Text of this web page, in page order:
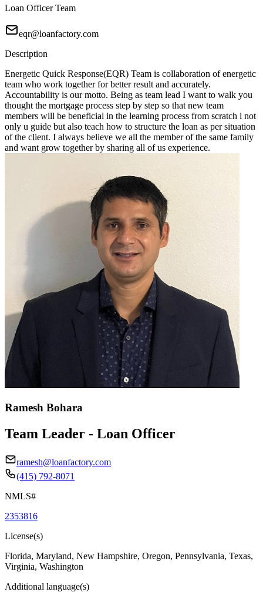
Loan Officer Team
eqr@loanfactory.com
Description
Energetic Quick Response(EQR) Team is collaboration of energetic
team who work together for better result and accurately.
Accountability is our motto. Being as team lead I want to walk you
thought the mortgage process step by step so that new team
members will be beneficial in the learning process from scratch i not
only u guide but also teach how to structure the loan as per situation
of the client. I always believe we all the member of the same family
and want grow together by sharing all of us experience.
Ramesh Bohara
Team Leader - Loan Officer
ramesh@loanfactory.com
(415) 792-8071
NMLS#
2353816
License(s)
Florida, Maryland, New Hampshire, Oregon, Pennsylvania, Texas,
Virginia, Washington
Additional language(s)